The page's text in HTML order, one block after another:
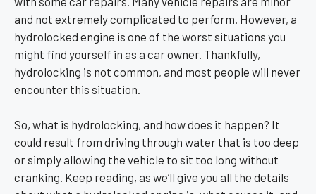
and not extremely complicated to perform. However, a
hydrolocked engine is one of the worst situations you
might find yourself in as a car owner. Thankfully,
hydrolocking is not common, and most people will never
encounter this situation.
So, what is hydrolocking, and how does it happen? It
could result from driving through water that is too deep
or simply allowing the vehicle to sit too long without
cranking. Keep reading, as we’ll give you all the details